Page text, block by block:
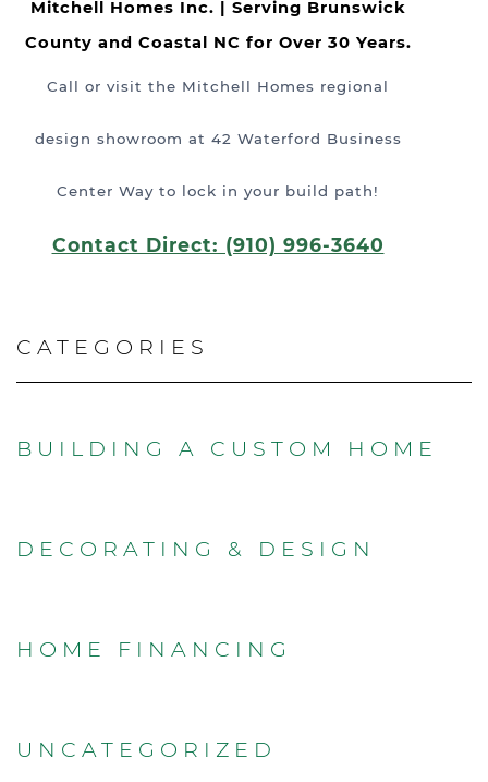
Mitchell Homes Inc. | Serving Brunswick
County and Coastal NC for Over 30 Years.
Call or visit the Mitchell Homes regional
design showroom at 42 Waterford Business
Center Way to lock in your build path!
Contact Direct: (910) 996-3640
CATEGORIES
BUILDING A CUSTOM HOME
DECORATING & DESIGN
HOME FINANCING
UNCATEGORIZED